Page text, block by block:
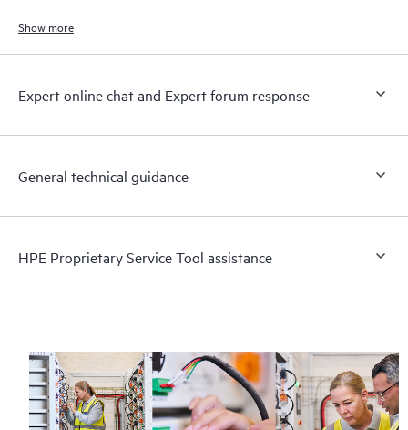
Show more
Expert online chat and Expert forum response
General technical guidance
HPE Proprietary Service Tool assistance